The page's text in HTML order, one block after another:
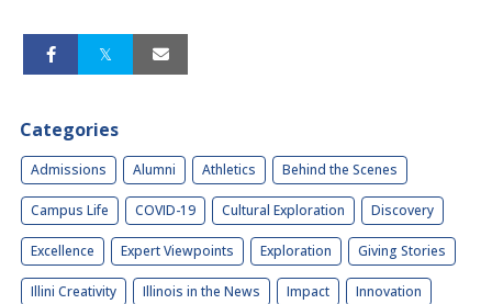
Categories
Admissions Alumni Athletics Behind the Scenes
Campus Life COVID-19 Cultural Exploration Discovery
Excellence Expert Viewpoints Exploration Giving Stories
Illini Creativity Illinois in the News Impact Innovation